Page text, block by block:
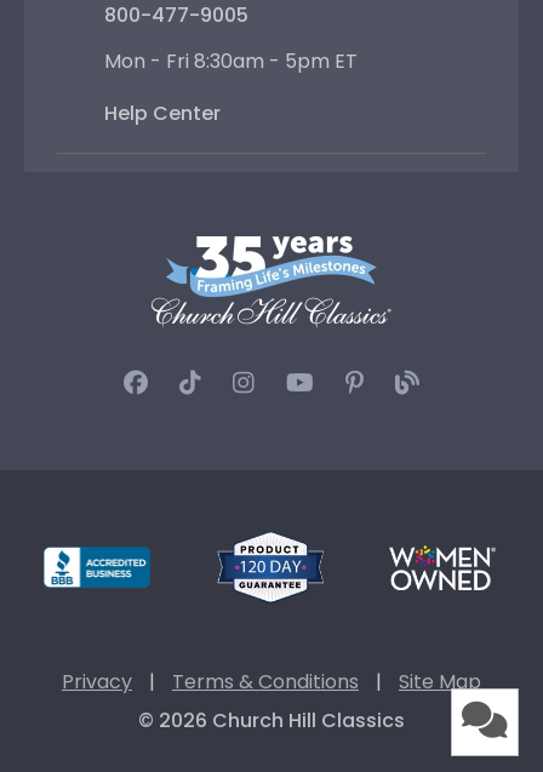
800-477-9005
Mon - Fri 8:30am - 5pm ET
Help Center
Privacy | Terms & Conditions |
Site Map
© 2026 Church Hill Classics